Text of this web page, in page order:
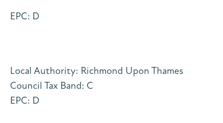
EPC: D
Local Authority: Richmond Upon Thames
Council Tax Band: C
EPC: D